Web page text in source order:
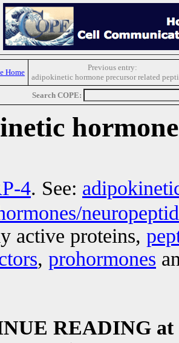
Home
Previous entry:
adipokinetic hormone precursor related
Search COPE:
4. See:
active proteins,
, prohormones
READING at